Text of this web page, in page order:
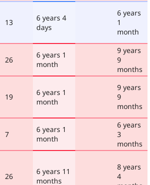
13
6 years 4
days
6 years
1
month
26
6 years 1
month
9 years
9
months
19
6 years 1
month
9 years
9
months
7
6 years 1
month
6 years
3
months
26
6 years 11
months
8 years
4